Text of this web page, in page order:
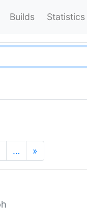
Builds Statistics
… »